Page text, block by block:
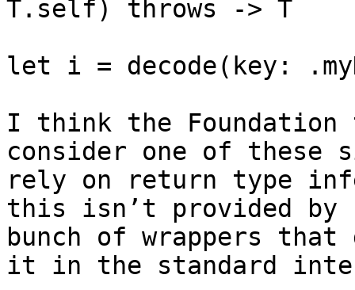
T.self) throws -> T
let i = decode(key:
I think the Foundation
consider one of these
rely on return type
this isn’t provided by
bunch of wrappers
it in the standard